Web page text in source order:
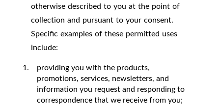
otherwise described to you at the point of
collection and pursuant to your consent.
Specific examples of these permitted uses
include:
providing you with the products,
promotions, services, newsletters, and
information you request and responding to
correspondence that we receive from you;